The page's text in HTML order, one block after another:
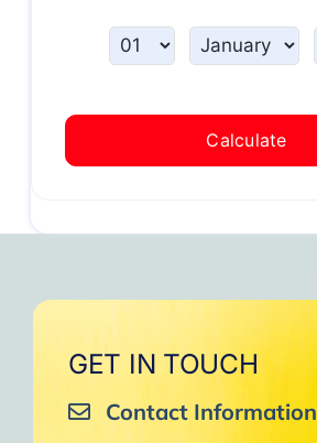
Calculate
GET IN TOUCH
Contact Information